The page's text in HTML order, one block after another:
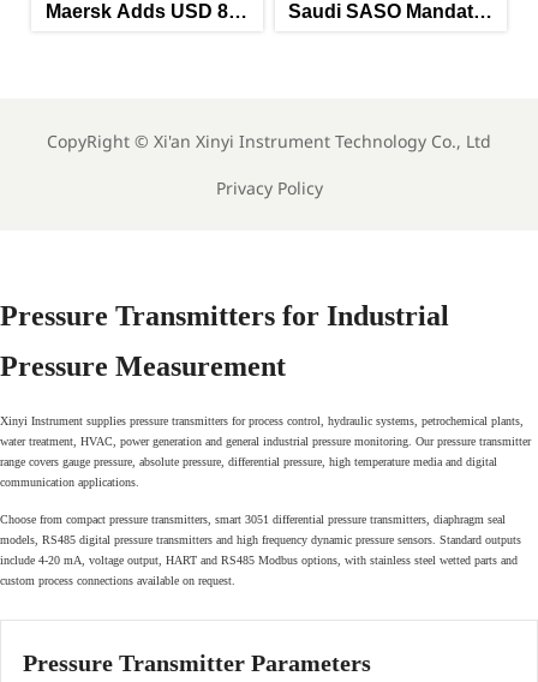
Maersk Adds USD 850
Saudi SASO Mandates
CopyRight © Xi'an Xinyi Instrument Technology Co., Ltd
Privacy Policy
Pressure Transmitters for Industrial
Pressure Measurement
Xinyi Instrument supplies pressure transmitters for process control, hydraulic systems, petrochemical plants,
water treatment, HVAC, power generation and general industrial pressure monitoring. Our pressure transmitter
range covers gauge pressure, absolute pressure, differential pressure, high temperature media and digital
communication applications.
Choose from compact pressure transmitters, smart 3051 differential pressure transmitters, diaphragm seal
models, RS485 digital pressure transmitters and high frequency dynamic pressure sensors. Standard outputs
include 4-20 mA, voltage output, HART and RS485 Modbus options, with stainless steel wetted parts and
custom process connections available on request.
Pressure Transmitter Parameters